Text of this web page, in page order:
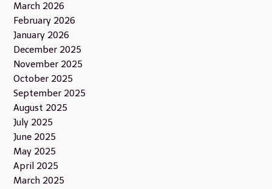
March 2026
February 2026
January 2026
December 2025
November 2025
October 2025
September 2025
August 2025
July 2025
June 2025
May 2025
April 2025
March 2025